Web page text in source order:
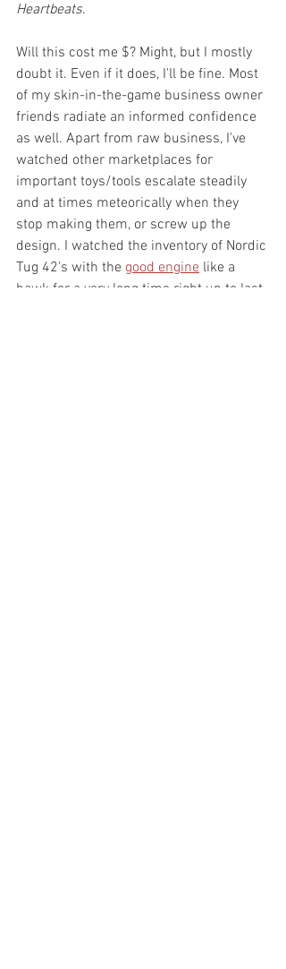
Heartbeats.
Will this cost me $? Might, but I mostly
doubt it. Even if it does, I'll be fine. Most
of my skin-in-the-game business owner
friends radiate an informed confidence
as well. Apart from raw business, I've
watched other marketplaces for
important toys/tools escalate steadily
and at times meteorically when they
stop making them, or screw up the
design. I watched the inventory of Nordic
Tug 42's with the good engine like a
hawk for a very long time right up to last